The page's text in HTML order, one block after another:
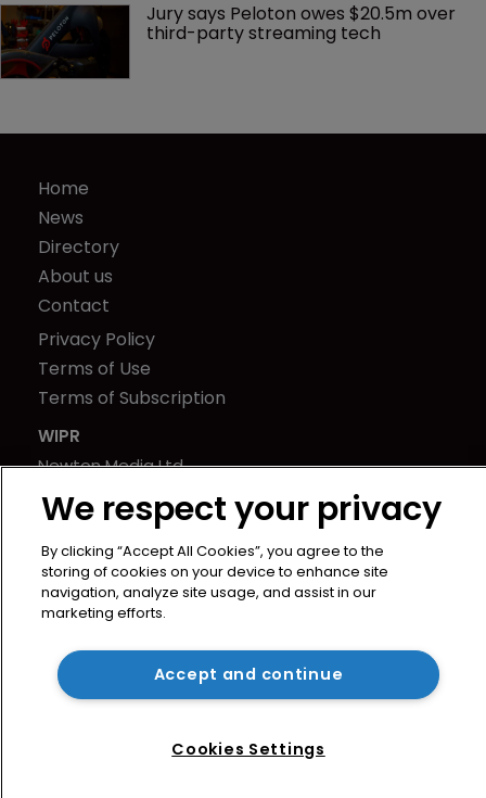
Jury says Peloton owes $20.5m over
third-party streaming tech
Home
News
Directory
About us
Contact
Privacy Policy
Terms of Use
Terms of Subscription
WIPR
Newton Media Ltd
Kingfisher House
21-23 Elmfield Road
BR1 1LT
United Kingdom
We respect your privacy
By clicking “Accept All Cookies”, you agree to the
storing of cookies on your device to enhance site
navigation, analyze site usage, and assist in our
marketing efforts.
Accept and continue
Cookies Settings